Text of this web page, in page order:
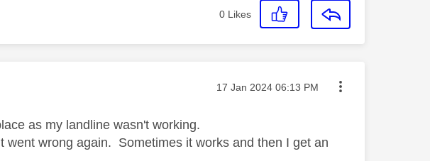
0 Likes
Message posted on
‎17 Jan 2024 06:13 PM
as my landline wasn't working.
went wrong again. Sometimes it works and then I get an